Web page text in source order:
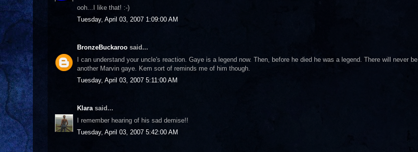
ooh...I like that! :-)
Tuesday, April 03, 2007 1:09:00 AM
BronzeBuckaroo said...
I can understand your uncle's reaction. Gaye is a legend now. Then, before he died he was a legend. There will never be
another Marvin gaye. Kem sort of reminds me of him though.
Tuesday, April 03, 2007 5:11:00 AM
Klarasaid...
I remember hearing of his sad demise!!
Tuesday, April 03, 2007 5:42:00 AM